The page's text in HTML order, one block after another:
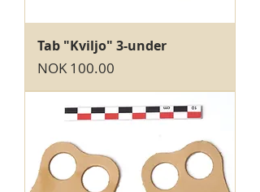
Tab "Kviljo" 3-under
Price
NOK 100.00